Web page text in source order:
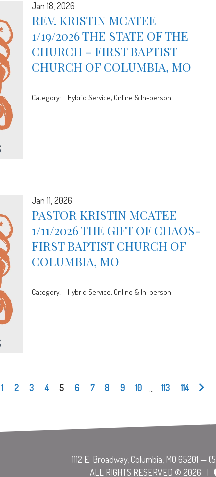
Jan 18, 2026
REV. KRISTIN MCATEE
1/19/2026 THE STATE OF THE
CHURCH - FIRST BAPTIST
CHURCH OF COLUMBIA, MO
Category: Hybrid Service, Online & In-person
Jan 11, 2026
PASTOR KRISTIN MCATEE
1/11/2026 THE GIFT OF CHAOS-
FIRST BAPTIST CHURCH OF
COLUMBIA, MO
Category: Hybrid Service, Online & In-person
1 2 3 4 5 6 7 8 9 10 113 114
ALL RIGHTS RESERVED © 2026 |